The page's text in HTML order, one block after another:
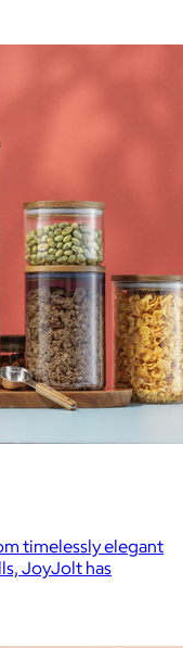
timelessly elegant
JoyJolt has